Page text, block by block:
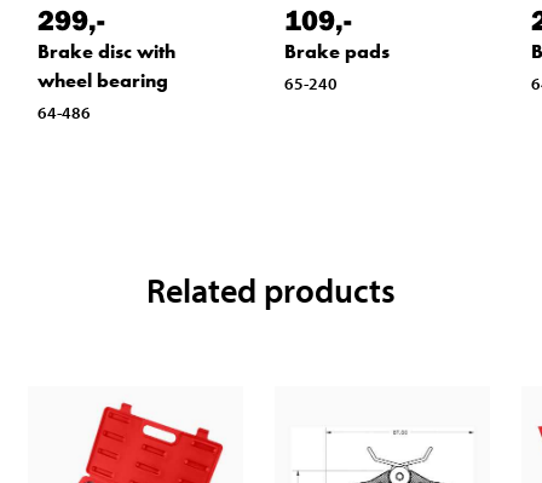
299,-
Brake disc with
wheel bearing
64-486
109,-
Brake pads
65-240
Related products